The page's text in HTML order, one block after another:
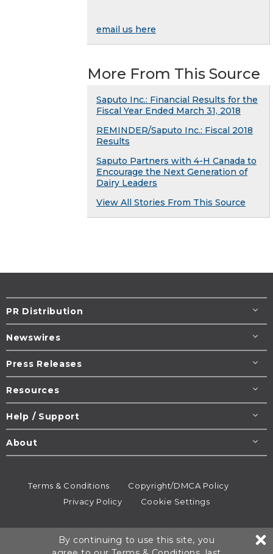
email us here
More From This Source
Saputo Inc.: Financial Results for the
Fiscal Year Ended March 31, 2018
REMINDER/Saputo Inc.: Fiscal 2018
Results
Saputo Partners with 4-H Canada to
Encourage the Next Generation of
Dairy Leaders
View All Stories From This Source
PR Distribution
Newswires
Press Releases
Resources
Help / Support
About
Terms & Conditions
Copyright/DMCA Policy
Privacy Policy
Cookie Settings
All rights reserved.
By continuing to use this site, you